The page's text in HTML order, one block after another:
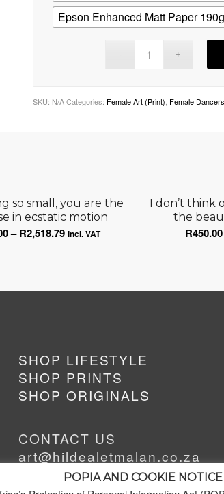
Epson Enhanced Matt Paper 190g
SKU: N/A Categories: Female Art (Print) Female
so small, you are the
in ecstatic motion
– R2,518.79Price
incl. VAT
I don’t think
the
R450.00
SHOP LIFESTYLE
SHOP PRINTS
SHOP ORIGINALS
CONTACT US
art@hildealetmalan.co.za
+27 63 622 2389
POPIA AND COOKIE NOTICE